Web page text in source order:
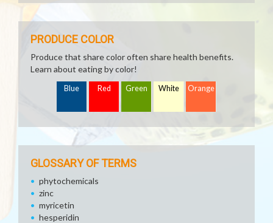
PRODUCE COLOR
Produce that share color often share health benefits.
Learn about eating by color!
Blue Red Green White Orange
GLOSSARY OF TERMS
phytochemicals
zinc
myricetin
hesperidin